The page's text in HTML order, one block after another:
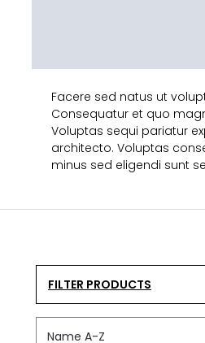
Facere sed natus ut
Consequatur et quo
Voluptas sequi pariatur
architecto. Voluptas
minus sed eligendi sunt
FILTER PRODUCTS